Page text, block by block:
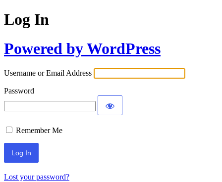
Log In
Powered by WordPress
Username or Email Address
Password
Remember Me
Lost your password?